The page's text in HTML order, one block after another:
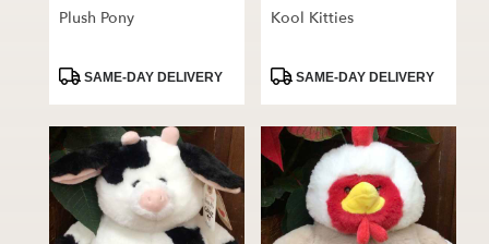
Plush Pony
ProductSAME-DAY DELIVERY
Kool Kitties
ProductSAME-DAY DELIVERY